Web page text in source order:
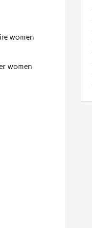
women
women